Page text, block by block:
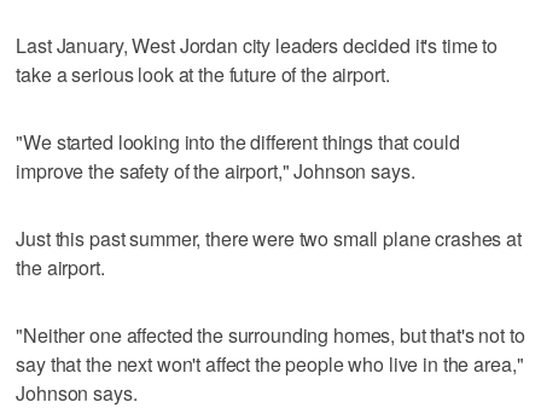
Last January, West Jordan city leaders decided it's time to
take a serious look at the future of the airport.
"We started looking into the different things that could
improve the safety of the airport," Johnson says.
Just this past summer, there were two small plane crashes at
the airport.
"Neither one affected the surrounding homes, but that's not to
say that the next won't affect the people who live in the area,"
Johnson says.